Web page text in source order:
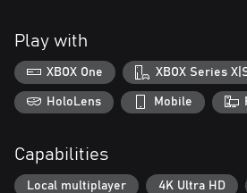
Play with
XBOX One XBOX Series
HoloLens Mobile
Capabilities
Local multiplayer 4K Ultra HD